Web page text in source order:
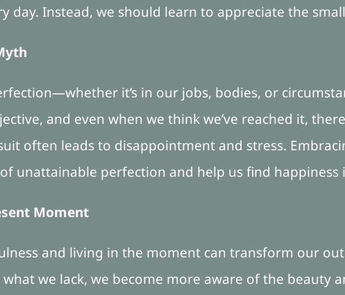
day. Instead, we should learn to appreciate the
it’s in our jobs, bodies, or
and even when we think we’ve reached it,
often leads to disappointment and stress.
unattainable perfection and help us find happiness
Moment
and living in the moment can transform our
we lack, we become more aware of the beauty